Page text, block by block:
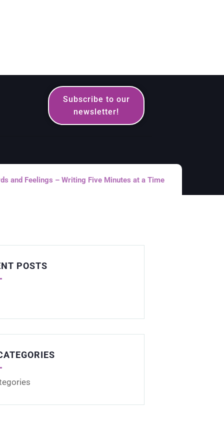
Subscribe to our
newsletter!
and Feelings – Writing Five Minutes at a Time
POSTS